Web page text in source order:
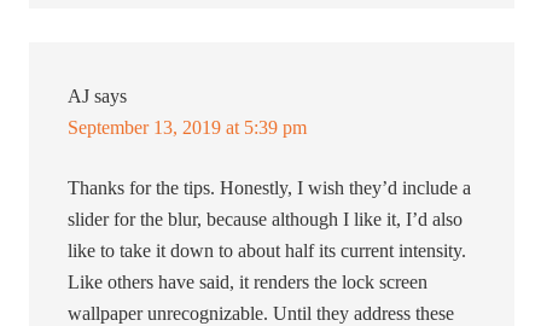
AJ says
September 13, 2019 at 5:39 pm
Thanks for the tips. Honestly, I wish they’d include a
slider for the blur, because although I like it, I’d also
like to take it down to about half its current intensity.
Like others have said, it renders the lock screen
wallpaper unrecognizable. Until they address these